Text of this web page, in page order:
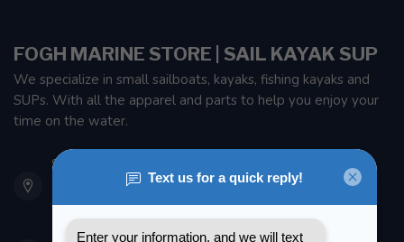
FOGH MARINE STORE | SAIL KAYAK SUP
We specialize in small sailboats, kayaks, fishing kayaks and
SUPs. With all the apparel and parts to help you enjoy your
time on the water.
901 Oxford St
Etobicoke ON M8Z 5T1
Canada